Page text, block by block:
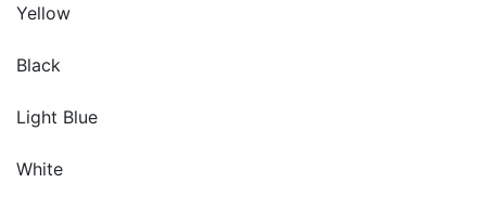
Yellow
Black
Light Blue
White